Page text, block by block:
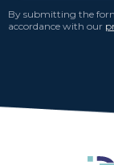
By submitting the
accordance with our